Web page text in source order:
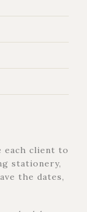
each client to
stationery,
the dates,